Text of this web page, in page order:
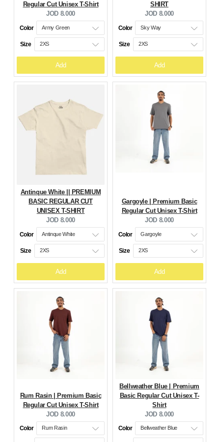
Regular Cut Unisex T-Shirt
Current
price:
JOD 8.000
Color
Size
Add
SHIRT
Current
price:
JOD 8.000
Color
Size
Add
Antinque White || PREMIUM
BASIC REGULAR CUT
UNISEX T-SHIRT
Current
price:
JOD 8.000
Color
Size
Add
Gargoyle | Premium Basic
Regular Cut Unisex T-Shirt
Current
price:
JOD 8.000
Color
Size
Add
Rum Rasin | Premium Basic
Regular Cut Unisex T-Shirt
Current
price:
JOD 8.000
Color
Bellweather Blue | Premium
Basic Regular Cut Unisex T-
Shirt
Current
price:
JOD 8.000
Color